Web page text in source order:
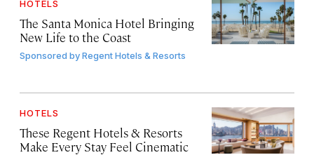
HOTELS
The Santa Monica Hotel Bringing
New Life to the Coast
Sponsored byRegent Hotels & Resorts
HOTELS
These Regent Hotels & Resorts
Make Every Stay Feel Cinematic